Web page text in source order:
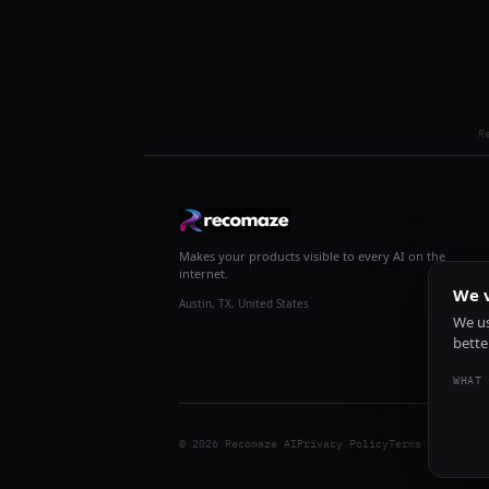
Makes your products visible to every AI on the
internet.
Austin, TX, United States
© 2026 Recomaze AIPrivacy PolicyTerms of Service
We
We